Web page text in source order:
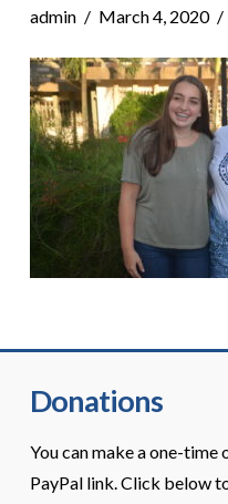
admin March 4, 2020
Donations
You can make a one-
PayPal link. Click below